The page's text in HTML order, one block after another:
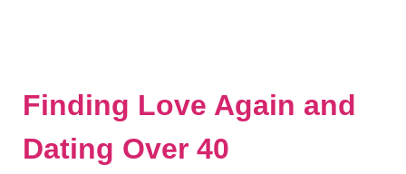
Finding Love Again and
Dating Over 40